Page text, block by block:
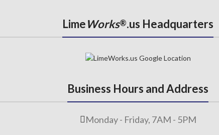
LimeWorks®.us Headquarters
Business Hours and Address
Monday - Friday, 7AM - 5PM